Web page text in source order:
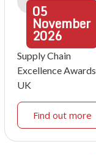
05
November
2026
Supply Chain
Excellence Awards
UK
Find out more